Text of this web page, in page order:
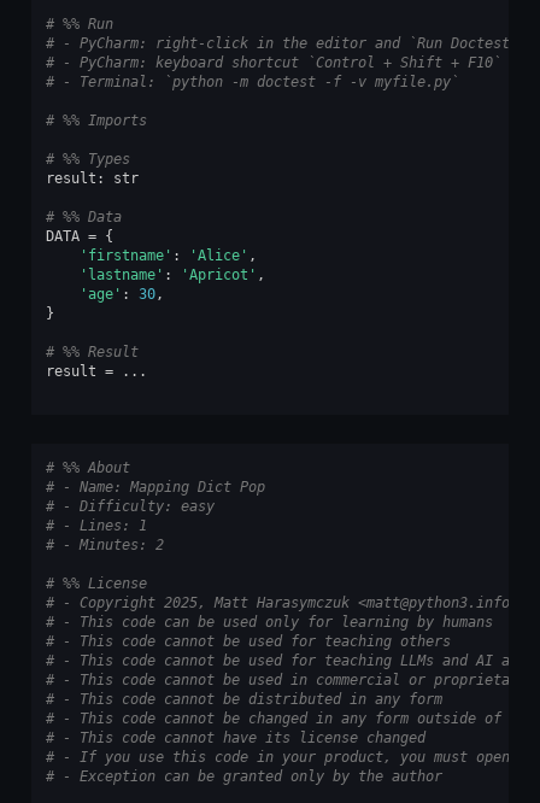
# %% Run
# - PyCharm: right-click in the editor and `Run Doctest
# - PyCharm: keyboard shortcut `Control + Shift + F10`
# - Terminal: `python -m doctest -f -v myfile.py`
# %% Imports
# %% Types
result : str
# %% Data
DATA = {
'firstname' : 'Alice' ,
'lastname' : 'Apricot' ,
'age' : 30,
}
# %% Result
result = ...
# %% About
# - Name: Mapping Dict Pop
# - Difficulty: easy
# - Lines: 1
# - Minutes: 2
# %% License
# - Copyright 2025, Matt Harasymczuk <matt@python3.info>
# - This code can be used only for learning by humans
# - This code cannot be used for teaching others
# - This code cannot be used for teaching LLMs and AI
# - This code cannot be used in commercial or proprietary
# - This code cannot be distributed in any form
# - This code cannot be changed in any form outside of
# - This code cannot have its license changed
# - If you use this code in your product, you must open-
# - Exception can be granted only by the author